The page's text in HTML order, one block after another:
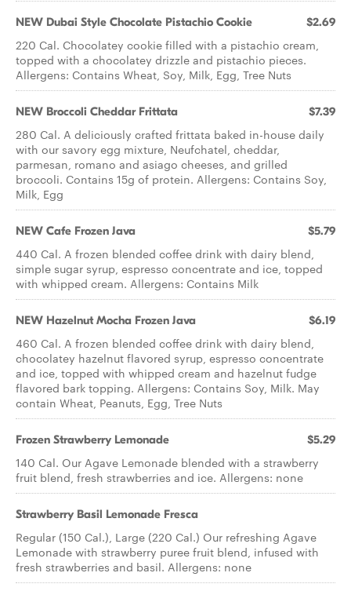
NEW Dubai Style Chocolate Pistachio Cookie $2.69
220 Cal. Chocolatey cookie filled with a pistachio cream,
topped with a chocolatey drizzle and pistachio pieces.
Allergens: Contains Wheat, Soy, Milk, Egg, Tree Nuts
NEW Broccoli Cheddar Frittata $7.39
280 Cal. A deliciously crafted frittata baked in-house daily
with our savory egg mixture, Neufchatel, cheddar,
parmesan, romano and asiago cheeses, and grilled
broccoli. Contains 15g of protein. Allergens: Contains Soy,
Milk, Egg
NEW Cafe Frozen Java $5.79
440 Cal. A frozen blended coffee drink with dairy blend,
simple sugar syrup, espresso concentrate and ice, topped
with whipped cream. Allergens: Contains Milk
NEW Hazelnut Mocha Frozen Java $6.19
460 Cal. A frozen blended coffee drink with dairy blend,
chocolatey hazelnut flavored syrup, espresso concentrate
and ice, topped with whipped cream and hazelnut fudge
flavored bark topping. Allergens: Contains Soy, Milk. May
contain Wheat, Peanuts, Egg, Tree Nuts
Frozen Strawberry Lemonade $5.29
140 Cal. Our Agave Lemonade blended with a strawberry
fruit blend, fresh strawberries and ice. Allergens: none
Strawberry Basil Lemonade Fresca
Regular (150 Cal.), Large (220 Cal.) Our refreshing Agave
Lemonade with strawberry puree fruit blend, infused with
fresh strawberries and basil. Allergens: none